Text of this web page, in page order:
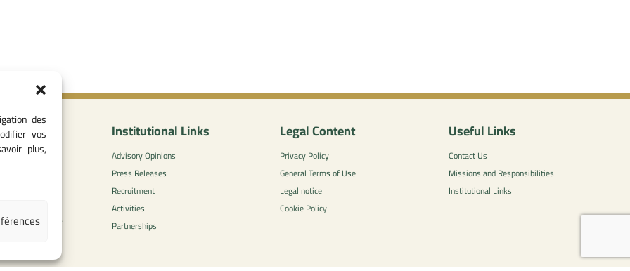
des
vos
plus,
et, Av.
Rabat
Institutional Links
Advisory Opinions
Press Releases
Recruitment
Activities
Partnerships
Legal Content
Privacy Policy
General Terms of Use
Legal notice
Cookie Policy
Useful Links
Contact Us
Missions and Responsibilities
Institutional Links